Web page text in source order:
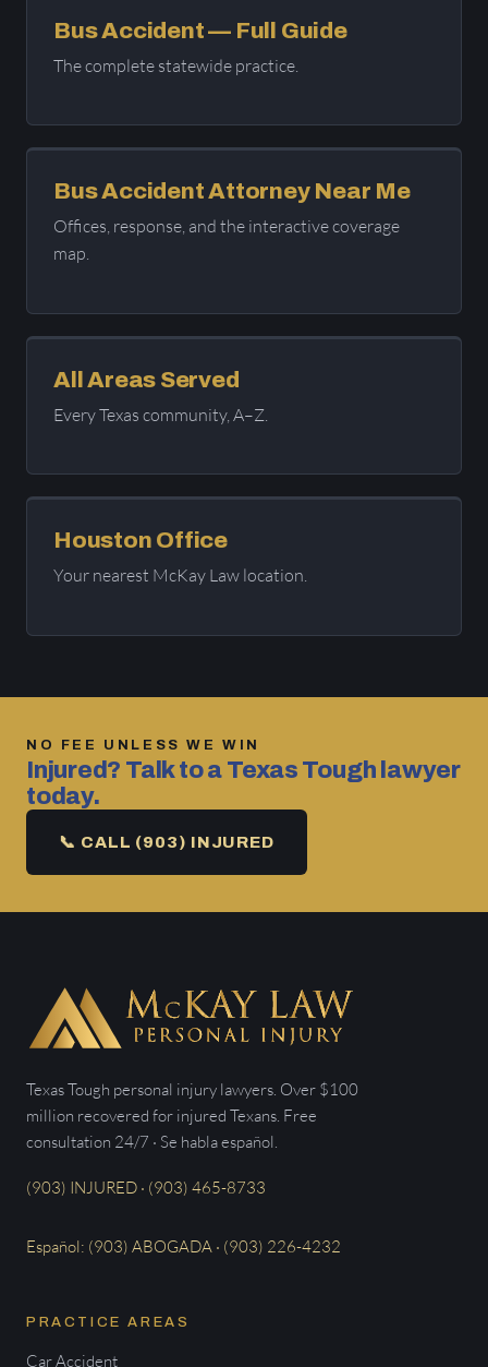
Bus Accident — Full Guide
The complete statewide practice.
Bus Accident Attorney Near Me
Offices, response, and the interactive coverage
map.
All Areas Served
Every Texas community, A–Z.
Houston Office
Your nearest McKay Law location.
NO FEE UNLESS WE WIN
Injured? Talk to a Texas Tough lawyer
today.
📞 CALL (903) INJURED
Texas Tough personal injury lawyers. Over $100
million recovered for injured Texans. Free
consultation 24/7 · Se habla español.
(903) INJURED · (903) 465-8733
Español: (903) ABOGADA · (903) 226-4232
PRACTICE AREAS
Car Accident